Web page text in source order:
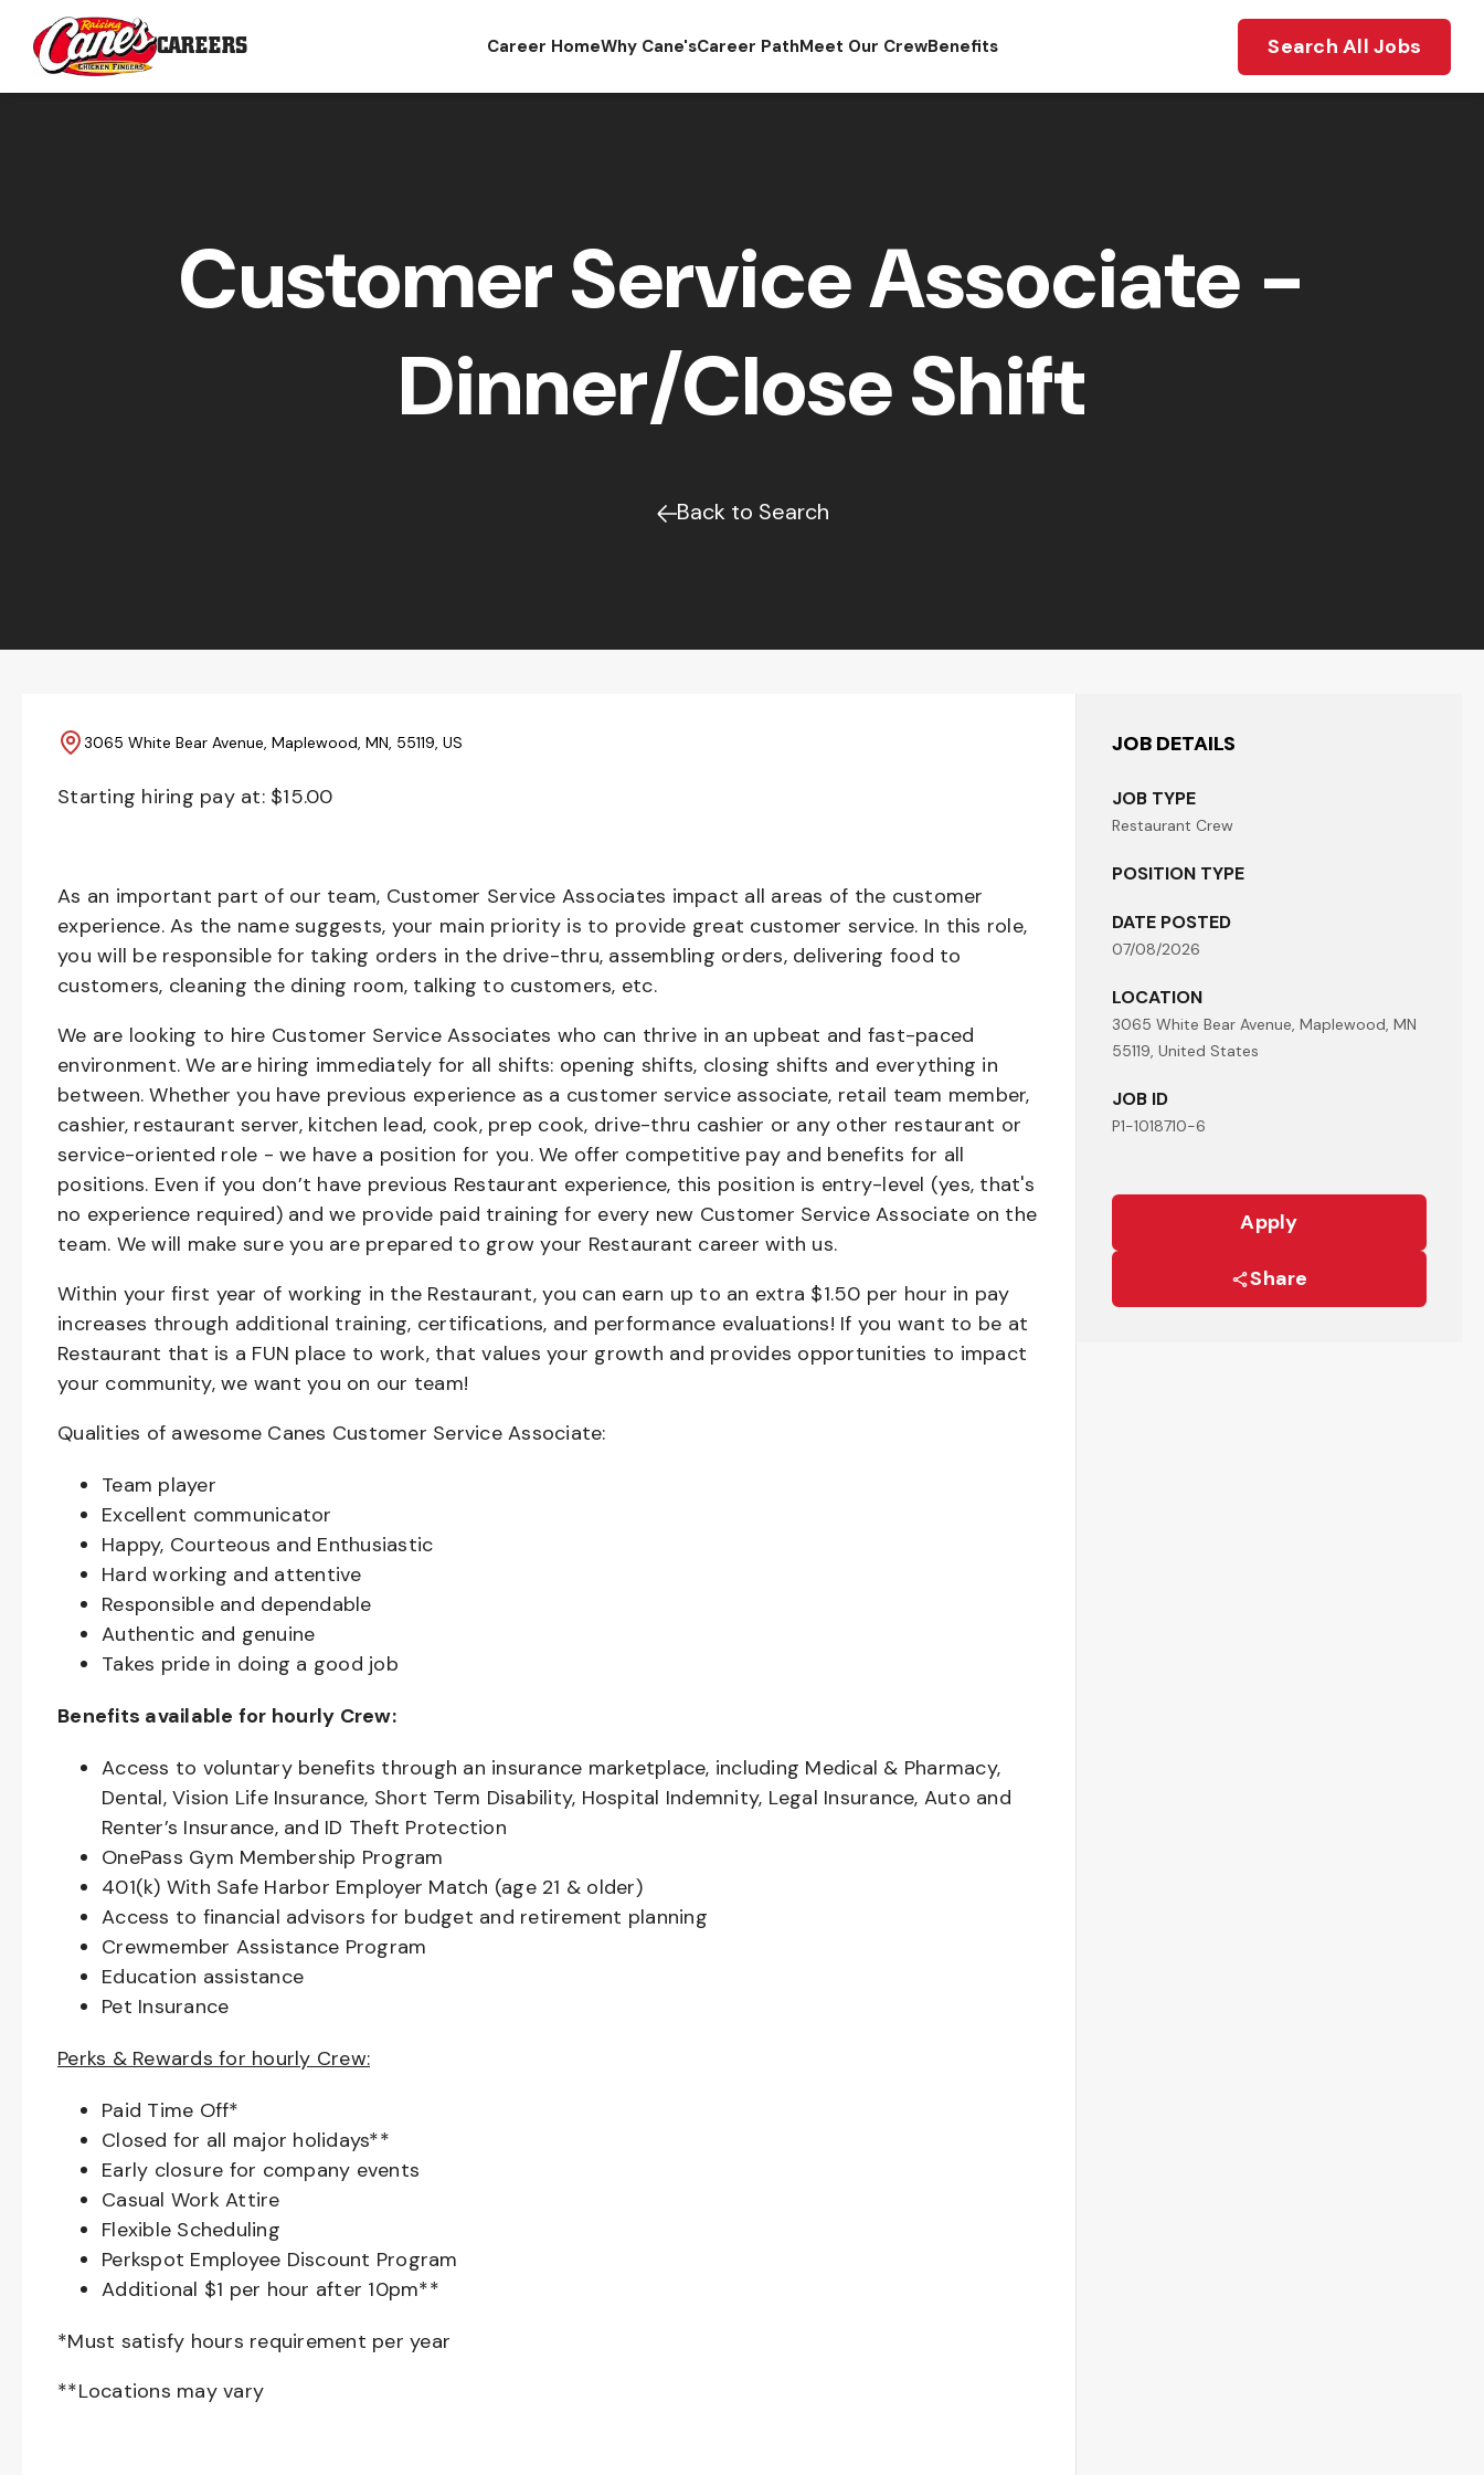
CAREERS Career HomeWhy Cane'sCareer PathMeet Our CrewBenefits Search All Jobs
Customer Service Associate -
Dinner/Close Shift
Back to Search
JOB DETAILS
JOB TYPE
Restaurant Crew
POSITION TYPE
DATE POSTED
07/08/2026
LOCATION
3065 White Bear Avenue, Maplewood, MN
55119, United States
JOB ID
P1-1018710-6
Apply
Share
3065 White Bear Avenue, Maplewood, MN, 55119, US
Starting hiring pay at: $15.00
As an important part of our team, Customer Service Associates impact all areas of the customer
experience. As the name suggests, your main priority is to provide great customer service. In this role,
you will be responsible for taking orders in the drive-thru, assembling orders, delivering food to
customers, cleaning the dining room, talking to customers, etc.
We are looking to hire Customer Service Associates who can thrive in an upbeat and fast-paced
environment. We are hiring immediately for all shifts: opening shifts, closing shifts and everything in
between. Whether you have previous experience as a customer service associate, retail team member,
cashier, restaurant server, kitchen lead, cook, prep cook, drive-thru cashier or any other restaurant or
service-oriented role - we have a position for you. We offer competitive pay and benefits for all
positions. Even if you don’t have previous Restaurant experience, this position is entry-level (yes, that's
no experience required) and we provide paid training for every new Customer Service Associate on the
team. We will make sure you are prepared to grow your Restaurant career with us.
Within your first year of working in the Restaurant, you can earn up to an extra $1.50 per hour in pay
increases through additional training, certifications, and performance evaluations! If you want to be at
Restaurant that is a FUN place to work, that values your growth and provides opportunities to impact
your community, we want you on our team!
Qualities of awesome Canes Customer Service Associate:
Team player
Excellent communicator
Happy, Courteous and Enthusiastic
Hard working and attentive
Responsible and dependable
Authentic and genuine
Takes pride in doing a good job
Benefits available for hourly Crew:
Access to voluntary benefits through an insurance marketplace, including Medical & Pharmacy,
Dental, Vision Life Insurance, Short Term Disability, Hospital Indemnity, Legal Insurance, Auto and
Renter’s Insurance, and ID Theft Protection
OnePass Gym Membership Program
401(k) With Safe Harbor Employer Match (age 21 & older)
Access to financial advisors for budget and retirement planning
Crewmember Assistance Program
Education assistance
Pet Insurance
Perks & Rewards for hourly Crew:
Paid Time Off*
Closed for all major holidays**
Early closure for company events
Casual Work Attire
Flexible Scheduling
Perkspot Employee Discount Program
Additional $1 per hour after 10pm**
*Must satisfy hours requirement per year
**Locations may vary